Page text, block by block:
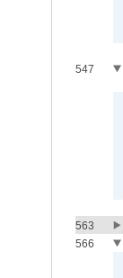
547
563
566